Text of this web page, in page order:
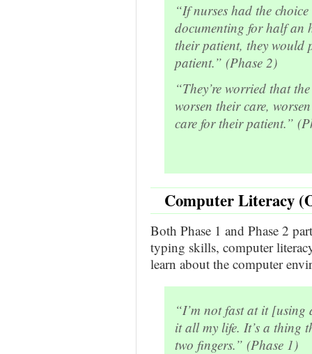
“If nurses had the
documenting for half an
their patient, they would
patient.” (Phase 2)
“They’re worried that
worsen their care,
care for their patient.”
Computer Literacy
Both Phase 1 and Phase 2
typing skills, computer
learn about the computer
“I’m not fast at it [using
it all my life. It’s a thing
two fingers.” (Phase 1)